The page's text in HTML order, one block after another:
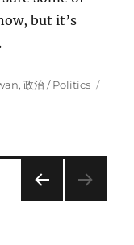
but it’s
,政治 / Politics